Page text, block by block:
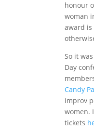
honour
woman
award is
So it
Day
Candy
improv
women.
tickets